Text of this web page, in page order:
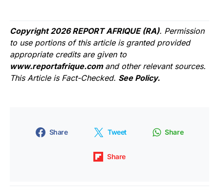
Copyright 2026 REPORT AFRIQUE (RA). Permission
to use portions of this article is granted provided
appropriate credits are given to
www.reportafrique.com and other relevant sources.
This Article is Fact-Checked. See Policy.
Share Tweet Share
Share